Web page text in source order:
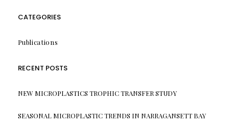
CATEGORIES
Publications
RECENT POSTS
NEW MICROPLASTICS TROPHIC TRANSFER STUDY
SEASONAL MICROPLASTIC TRENDS IN NARRAGANSETT BAY